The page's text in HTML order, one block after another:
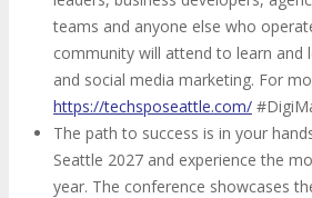
teams and anyone else who
community will attend to learn and
and social media marketing. For
https://techsposeattle.com/
The path to success is in your
Seattle 2027 and experience the
year. The conference showcases